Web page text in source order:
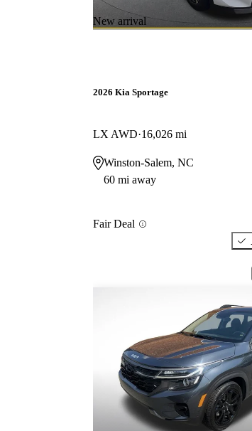
New arrival
2026 Kia Sportage
LX AWD 16,026 mi
Winston-Salem, NC
60 mi away
Fair Deal